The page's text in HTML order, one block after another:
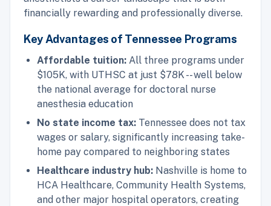
financially rewarding and professionally diverse.
Key Advantages of Tennessee Programs
Affordable tuition: All three programs under
$105K, with UTHSC at just $78K -- well below
the national average for doctoral nurse
anesthesia education
No state income tax: Tennessee does not tax
wages or salary, significantly increasing take-
home pay compared to neighboring states
Healthcare industry hub: Nashville is home to
HCA Healthcare, Community Health Systems,
and other major hospital operators, creating